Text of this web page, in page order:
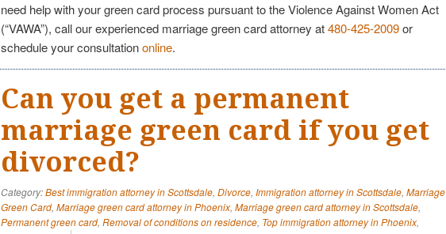
need help with your green card process pursuant to the Violence Against Women Act
(“VAWA”), call our experienced marriage green card attorney at480-425-2009or
schedule your consultationonline.
Can you get a permanent
marriage green card if you get
divorced?
Category:Best immigration attorney in Scottsdale, Divorce, Immigration attorney in Scottsdale, Marriage
Green Card, Marriage green card attorney in Phoenix, Marriage green card attorney in Scottsdale,
Permanent green card, Removal of conditions on residence, Top immigration attorney in Phoenix,